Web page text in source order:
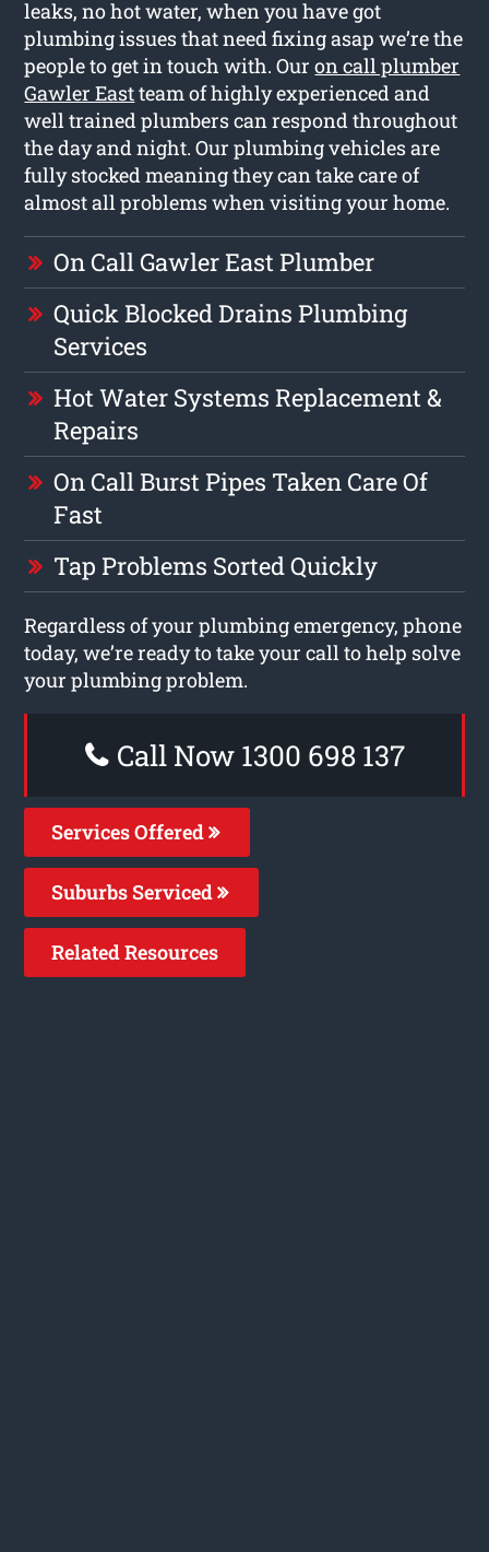
leaks, no hot water, when you have got
plumbing issues that need fixing asap we’re the
people to get in touch with. Ouron call plumber
Gawler Eastteam of highly experienced and
well trained plumbers can respond throughout
the day and night. Our plumbing vehicles are
fully stocked meaning they can take care of
almost all problems when visiting your home.
On Call Gawler East Plumber
Quick Blocked Drains Plumbing
Services
Hot Water Systems Replacement &
Repairs
On Call Burst Pipes Taken Care Of
Fast
Tap Problems Sorted Quickly
Regardless of your plumbing emergency, phone
today, we’re ready to take your call to help solve
your plumbing problem.
Call Now 1300 698 137
Services Offered
Suburbs Serviced
Related Resources